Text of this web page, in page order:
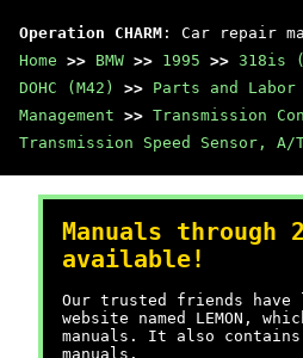
Operation CHARM : Car repair
Home >> BMW >> 1995 >> 318is
DOHC (M42)
>> Parts and Labor
Management >> Transmission
Transmission Speed Sensor, A/
Manuals through
available!
Our trusted friends have
website named LEMON,
manuals. It also contains
manuals.